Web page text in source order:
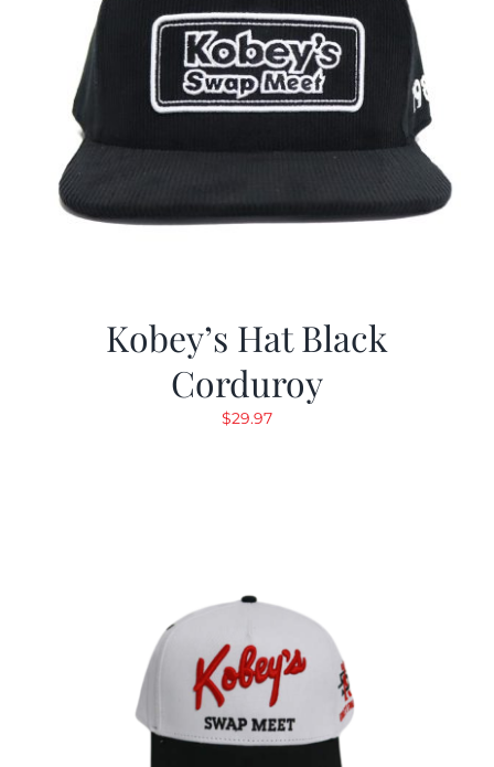
Kobey’s Hat Black
Corduroy
$29.97